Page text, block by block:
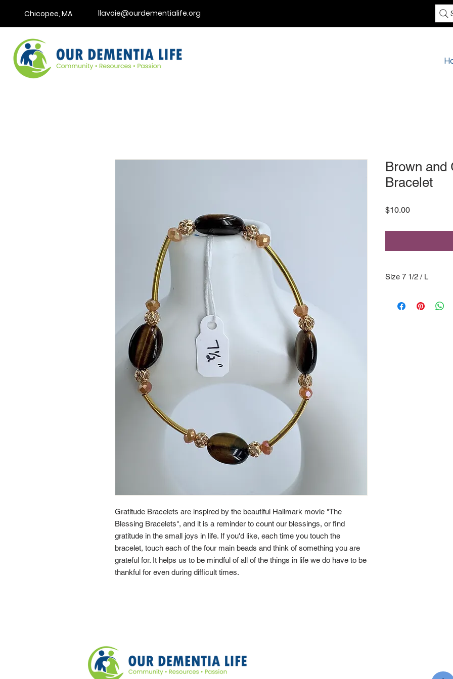
Chicopee, MA llavoie@ourdementialife.org
Gratitude Bracelets are inspired by the beautiful Hallmark movie "The
Blessing Bracelets", and it is a reminder to count our blessings, or find
gratitude in the small joys in life. If you'd like, each time you touch the
bracelet, touch each of the four main beads and think of something you are
grateful for. It helps us to be mindful of all of the things in life we do have to be
thankful for even during difficult times.
Brown and
Bracelet
$10.00Price
Size 7 1/2 / L